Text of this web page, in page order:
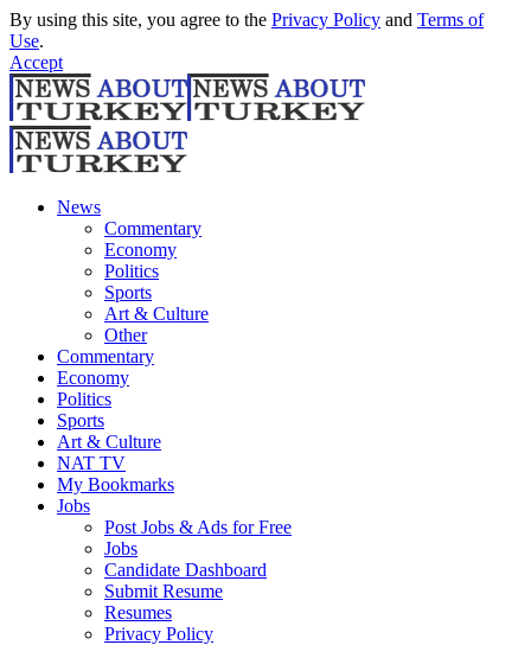
By using this site, you agree to the Privacy Policy and Terms of
Use.
Accept
News
Commentary
Economy
Politics
Sports
Art & Culture
Other
Commentary
Economy
Politics
Sports
Art & Culture
NAT TV
My Bookmarks
Jobs
Post Jobs & Ads for Free
Jobs
Candidate Dashboard
Submit Resume
Resumes
Privacy Policy